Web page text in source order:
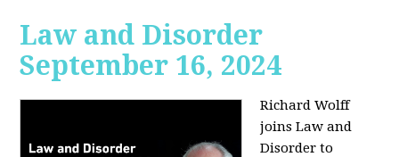
Law and Disorder
September 16, 2024
Richard Wolff
joins Law and
Disorder to